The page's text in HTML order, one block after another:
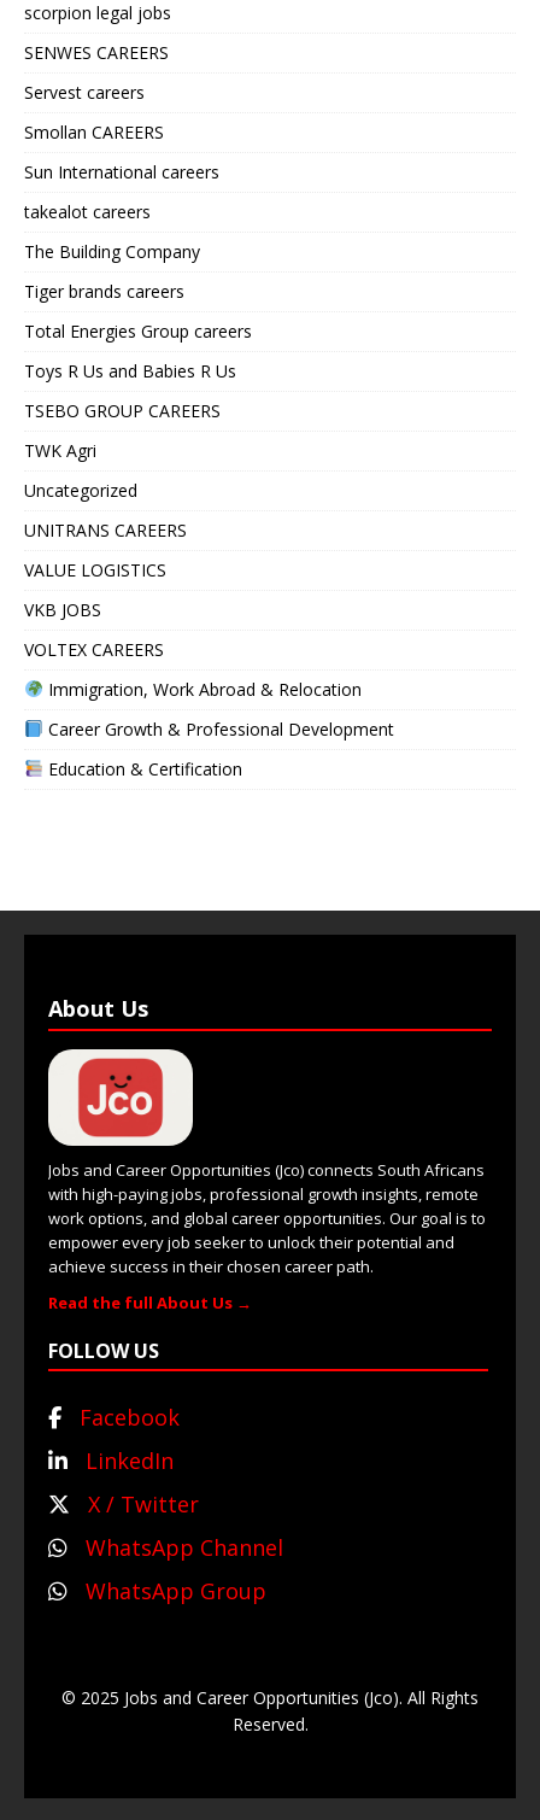
scorpion legal jobs
SENWES CAREERS
Servest careers
Smollan CAREERS
Sun International careers
takealot careers
The Building Company
Tiger brands careers
Total Energies Group careers
Toys R Us and Babies R Us
TSEBO GROUP CAREERS
TWK Agri
Uncategorized
UNITRANS CAREERS
VALUE LOGISTICS
VKB JOBS
VOLTEX CAREERS
Immigration, Work Abroad & Relocation
Career Growth & Professional Development
Education & Certification
About Us
Jobs and Career Opportunities (Jco) connects South Africans
with high-paying jobs, professional growth insights, remote
work options, and global career opportunities. Our goal is to
empower every job seeker to unlock their potential and
achieve success in their chosen career path.
Read the full About Us →
FOLLOW US
Facebook
LinkedIn
X / Twitter
WhatsApp Channel
WhatsApp Group
© 2025 Jobs and Career Opportunities (Jco). All Rights
Reserved.